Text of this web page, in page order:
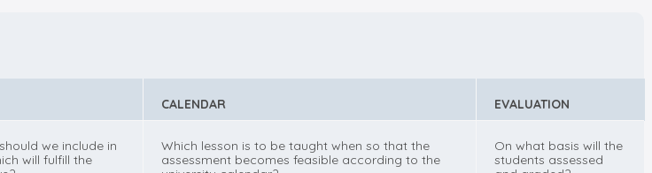
CALENDAR EVALUATION
we include in
will fulfill the
Which lesson is to be taught when so that the
assessment becomes feasible according to the
On what basis will the
students assessed